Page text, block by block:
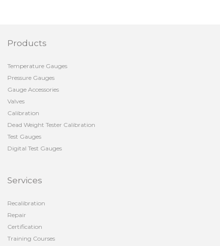
Products
Temperature Gauges
Pressure Gauges
Gauge Accessories
Valves
Calibration
Dead Weight Tester Calibration
Test Gauges
Digital Test Gauges
Services
Recalibration
Repair
Certification
Training Courses